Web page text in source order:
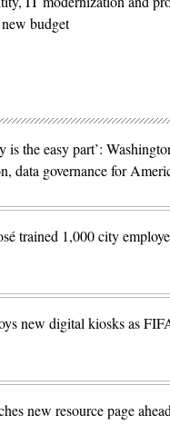
budget
is the easy part’:
data governance for
trained 1,000 city
new digital kiosks as
new resource page